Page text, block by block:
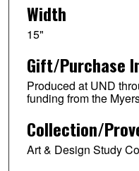
Width
15"
Gift/Purchase
Produced at UND
funding from the
Collection/
Art & Design Study